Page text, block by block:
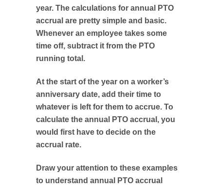
year. The calculations for annual PTO
accrual are pretty simple and basic.
Whenever an employee takes some
time off, subtract it from the PTO
running total.
At the start of the year on a worker’s
anniversary date, add their time to
whatever is left for them to accrue. To
calculate the annual PTO accrual, you
would first have to decide on the
accrual rate.
Draw your attention to these examples
to understand annual PTO accrual